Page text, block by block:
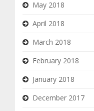
May 2018
April 2018
March 2018
February 2018
January 2018
December 2017